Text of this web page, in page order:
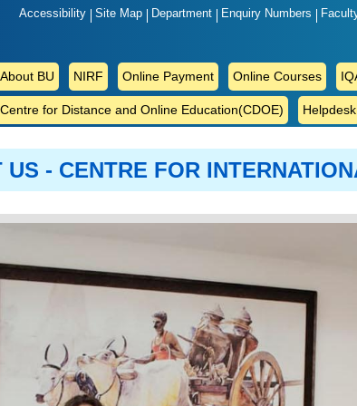
Accessibility Site Map Department Enquiry Numbers
About BU NIRF Online Payment Online Courses
Centre for Distance and Online Education(CDOE) Helpdesk
US - CENTRE FOR